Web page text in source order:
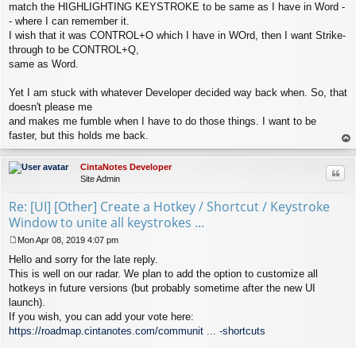
match the HIGHLIGHTING KEYSTROKE to be same as I have in Word -
- where I can remember it.
I wish that it was CONTROL+O which I have in WOrd, then I want Strike-
through to be CONTROL+Q,
same as Word.
Yet I am stuck with whatever Developer decided way back when. So, that
doesn't please me
and makes me fumble when I have to do those things. I want to be
faster, but this holds me back.
op
CintaNotes Developer
Site Admin
Re: [UI] [Other] Create a Hotkey / Shortcut / Keystroke
Window to unite all keystrokes ...
o
s
t
Mon Apr 08, 2019 4:07 pm
Hello and sorry for the late reply.
This is well on our radar. We plan to add the option to customize all
hotkeys in future versions (but probably sometime after the new UI
launch).
If you wish, you can add your vote here:
https://roadmap.cintanotes.com/communit ... -shortcuts